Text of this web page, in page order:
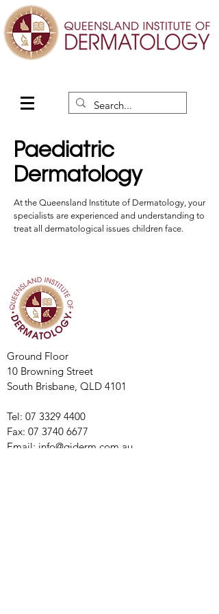
Paediatric
Dermatology
At the Queensland Institute of Dermatology, your
specialists are experienced and understanding to
treat all dermatological issues children face.
Ground Floor
10 Browning Street
South Brisbane, QLD 4101
Tel: 07 3329 4400
Fax: 07 3740 6677
Email: info@qiderm.com.au